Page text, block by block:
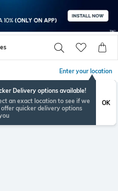
Enter your location
Delivery options available!
an exact location to see if we
offer quicker delivery options
OK